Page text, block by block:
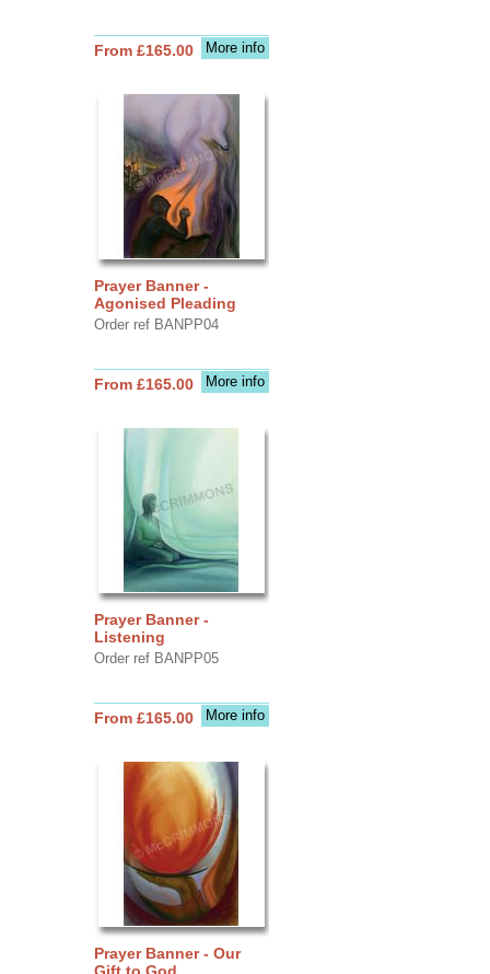
More info
From £165.00
Prayer Banner -
Agonised Pleading
Order ref BANPP04
More info
From £165.00
Prayer Banner -
Listening
Order ref BANPP05
More info
From £165.00
Prayer Banner - Our
Gift to God